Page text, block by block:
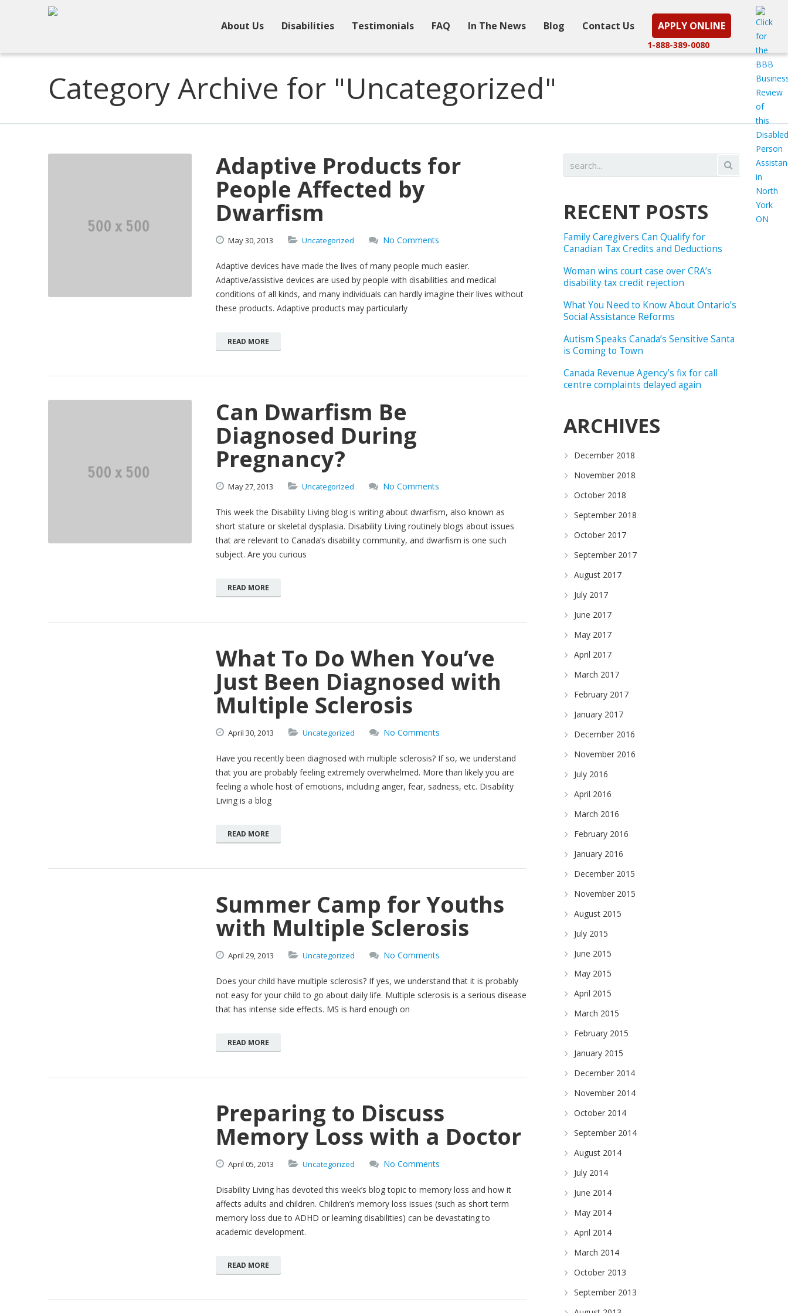
About Us Disabilities Testimonials FAQ In The News Blog Contact Us APPLY ONLINE
1-888-389-0080
Category Archive for "Uncategorized"
Adaptive Products for
People Affected by
Dwarfism
May30,2013 Uncategorized No Comments
Adaptive devices have made the lives of many people much easier.
Adaptive/assistive devices are used by people with disabilities and medical
conditions of all kinds, and many individuals can hardly imagine their lives without
these products. Adaptive products may particularly
READ MORE
Can Dwarfism Be
Diagnosed During
Pregnancy?
May27,2013 Uncategorized No Comments
This week the Disability Living blog is writing about dwarfism, also known as
short stature or skeletal dysplasia. Disability Living routinely blogs about issues
that are relevant to Canada’s disability community, and dwarfism is one such
subject. Are you curious
READ MORE
What To Do When You’ve
Just Been Diagnosed with
Multiple Sclerosis
April 30,2013 Uncategorized No Comments
Have you recently been diagnosed with multiple sclerosis? If so, we understand
that you are probably feeling extremely overwhelmed. More than likely you are
feeling a whole host of emotions, including anger, fear, sadness, etc. Disability
Living is a blog
READ MORE
Summer Camp for Youths
with Multiple Sclerosis
April 29,2013 Uncategorized No Comments
Does your child have multiple sclerosis? If yes, we understand that it is probably
not easy for your child to go about daily life. Multiple sclerosis is a serious disease
that has intense side effects. MS is hard enough on
READ MORE
Preparing to Discuss
Memory Loss with a Doctor
April 05,2013 Uncategorized No Comments
Disability Living has devoted this week’s blog topic to memory loss and how it
affects adults and children. Children’s memory loss issues (such as short term
memory loss due to ADHD or learning disabilities) can be devastating to
academic development.
READ MORE
RECENT POSTS
Family Caregivers Can Qualify for
Canadian Tax Credits and Deductions
Woman wins court case over CRA’s
disability tax credit rejection
What You Need to Know About Ontario’s
Social Assistance Reforms
Autism Speaks Canada’s Sensitive Santa
is Coming to Town
Canada Revenue Agency’s fix for call
centre complaints delayed again
ARCHIVES
December 2018
November 2018
October 2018
September 2018
October 2017
September 2017
August 2017
July 2017
June 2017
May 2017
April 2017
March 2017
February 2017
January 2017
December 2016
November 2016
July 2016
April 2016
March 2016
February 2016
January 2016
December 2015
November 2015
August 2015
July 2015
June 2015
May 2015
April 2015
March 2015
February 2015
January 2015
December 2014
November 2014
October 2014
September 2014
August 2014
July 2014
June 2014
May 2014
April 2014
March 2014
October 2013
September 2013